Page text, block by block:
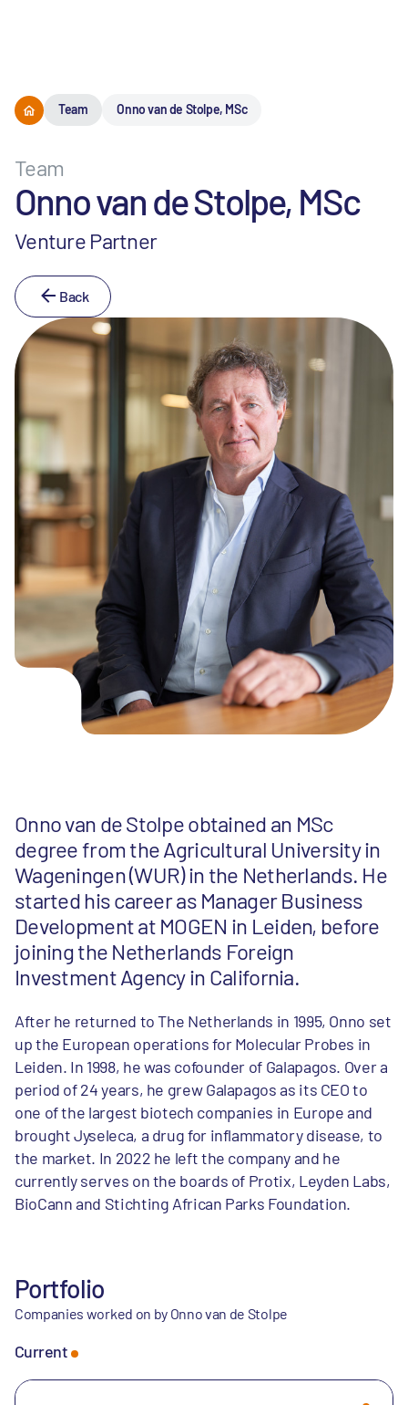
Team Onno van de Stolpe, MSc
Team
Onno van de Stolpe, MSc
Venture Partner
Back
Onno van de Stolpe obtained an MSc
degree from the Agricultural University in
Wageningen (WUR) in the Netherlands. He
started his career as Manager Business
Development at MOGEN in Leiden, before
joining the Netherlands Foreign
Investment Agency in California.
After he returned to The Netherlands in 1995, Onno set
up the European operations for Molecular Probes in
Leiden. In 1998, he was cofounder of Galapagos. Over a
period of 24 years, he grew Galapagos as its CEO to
one of the largest biotech companies in Europe and
brought Jyseleca, a drug for inflammatory disease, to
the market. In 2022 he left the company and he
currently serves on the boards of Protix, Leyden Labs,
BioCann and Stichting African Parks Foundation.
Portfolio
Companies worked on by Onno van de Stolpe
Current